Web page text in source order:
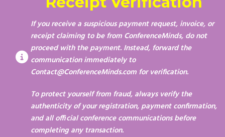
If you receive a suspicious payment request, invoice, or
receipt claiming to be from ConferenceMinds, do not
proceed with the payment. Instead, forward the
communication immediately to
Contact@ConferenceMinds.com for verification.
To protect yourself from fraud, always verify the
authenticity of your registration, payment confirmation,
and all official conference communications before
completing any transaction.